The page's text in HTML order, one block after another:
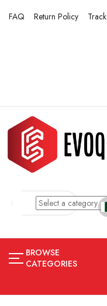
FAQ Return Policy
BROWSE
CATEGORIES